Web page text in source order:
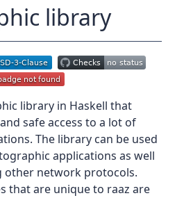
library
library in Haskell that
safe access to a lot of
The library can be used
applications as well
other network protocols.
that are unique to raaz are